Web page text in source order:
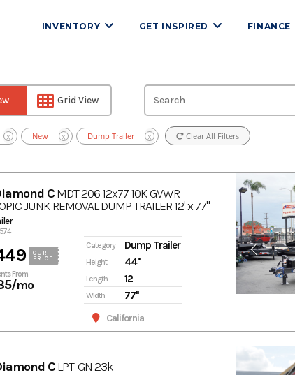
INVENTORY GET INSPIRED FINANCE
Grid View
X New X Dump Trailer X Clear All Filters
CMDT 206 12x77 10K GVWR
JUNK REMOVAL DUMP TRAILER 12' x 77"
OUR
PRICE
From
/mo
Category Dump Trailer
Height 44''
Length 12
Width 77''
California
CLPT-GN 23k